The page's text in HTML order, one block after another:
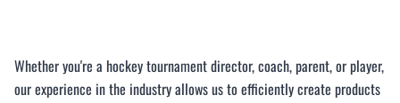
Whether you're a hockey tournament director, coach, parent, or player,
our experience in the industry allows us to efficiently create products